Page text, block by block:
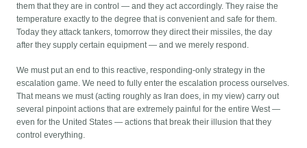
them that they are in control — and they act accordingly. They raise the
temperature exactly to the degree that is convenient and safe for them.
Today they attack tankers, tomorrow they direct their missiles, the day
after they supply certain equipment — and we merely respond.
We must put an end to this reactive, responding-only strategy in the
escalation game. We need to fully enter the escalation process ourselves.
That means we must (acting roughly as Iran does, in my view) carry out
several pinpoint actions that are extremely painful for the entire West —
even for the United States — actions that break their illusion that they
control everything.